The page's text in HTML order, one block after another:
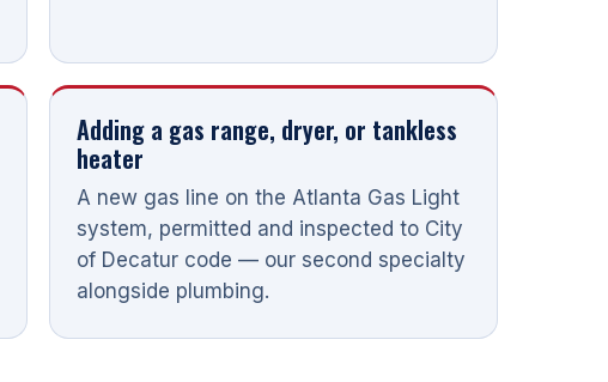
Adding a gas range, dryer, or tankless
heater
A new gas line on the Atlanta Gas Light
system, permitted and inspected to City
of Decatur code — our second specialty
alongside plumbing.